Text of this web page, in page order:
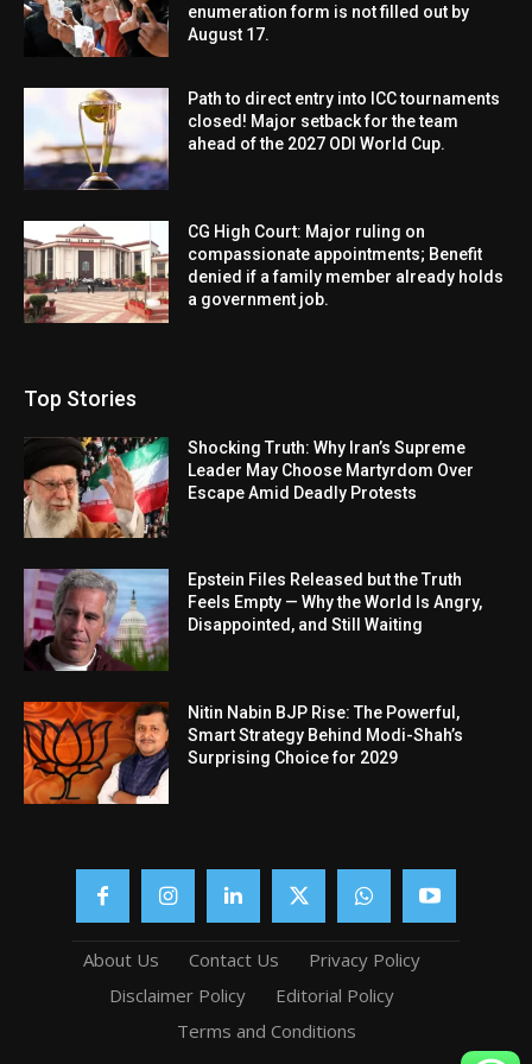
enumeration form is not filled out by
August 17.
Path to direct entry into ICC tournaments
closed! Major setback for the team
ahead of the 2027 ODI World Cup.
CG High Court: Major ruling on
compassionate appointments; Benefit
denied if a family member already holds
a government job.
Top Stories
Shocking Truth: Why Iran’s Supreme
Leader May Choose Martyrdom Over
Escape Amid Deadly Protests
Epstein Files Released but the Truth
Feels Empty — Why the World Is Angry,
Disappointed, and Still Waiting
Nitin Nabin BJP Rise: The Powerful,
Smart Strategy Behind Modi-Shah’s
Surprising Choice for 2029
About Us Contact Us
Privacy Policy
Disclaimer Policy
Editorial Policy
Terms and Conditions